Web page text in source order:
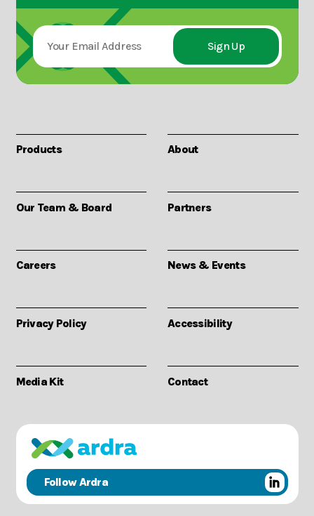
Products About
Our Team & Board Partners
Careers News & Events
Privacy Policy Accessibility
Media Kit Contact
Follow Ardra